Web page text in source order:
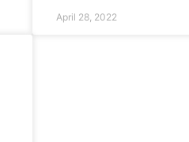
April 28, 2022